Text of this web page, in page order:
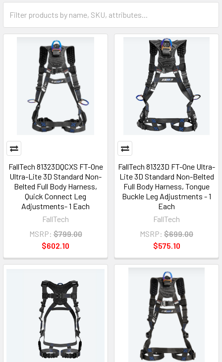
FallTech 81323DQCXS FT-One
Ultra-Lite 3D Standard Non-
Belted Full Body Harness,
Quick Connect Leg
Adjustments- 1 Each
FallTech
MSRP: $799.00
$602.10
FallTech 81323D FT-One Ultra-
Lite 3D Standard Non-Belted
Full Body Harness, Tongue
Buckle Leg Adjustments - 1
Each
FallTech
MSRP: $699.00
$575.10